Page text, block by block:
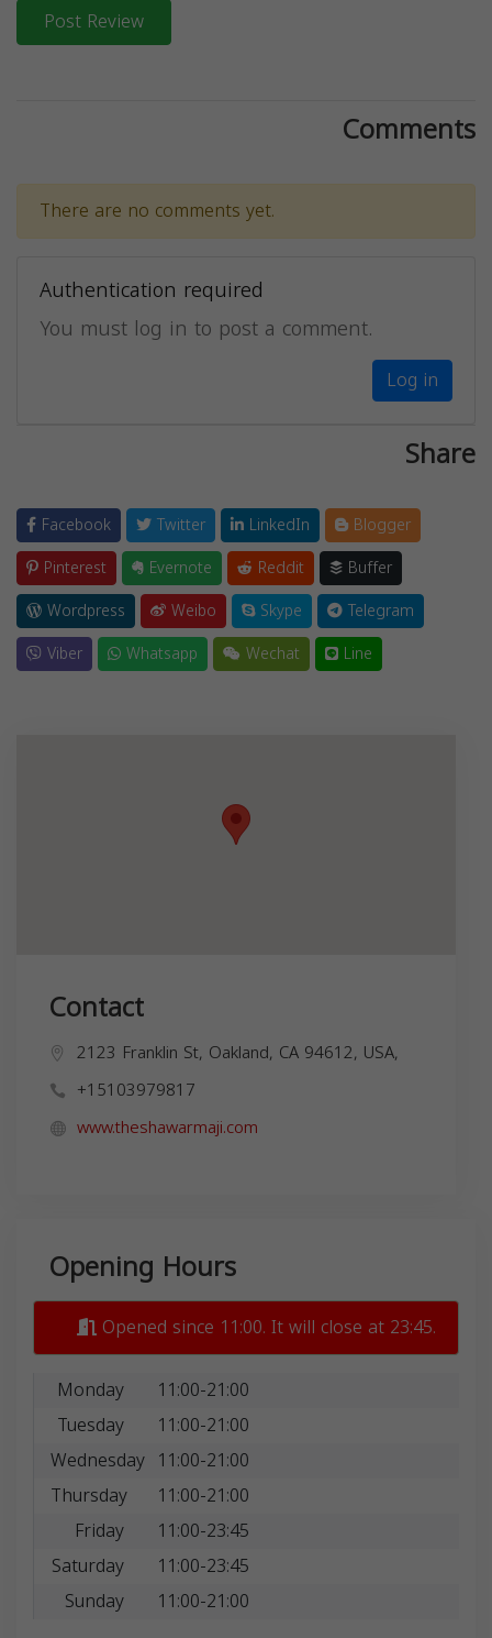
Post Review
Comments
There are no comments yet.
Authentication required
You must log in to post a comment.
Log in
Share
Facebook Twitter LinkedIn
Blogger
Pinterest
Evernote Reddit
Buffer
Wordpress
Weibo Skype
Telegram
Viber
Whatsapp Wechat Line
Contact
2123 Franklin St, Oakland, CA 94612, USA,
+15103979817
www.theshawarmaji.com
Opening Hours
Opened since 11:00. It will close at 23:45.
Monday
11:00-21:00
Tuesday
11:00-21:00
Wednesday 11:00-21:00
Thursday
11:00-21:00
Friday
11:00-23:45
Saturday
11:00-23:45
Sunday
11:00-21:00